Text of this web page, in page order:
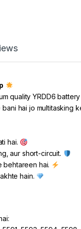
quality YRDD6
hai jo multitasking
hai.
aur short-circuit.
behtareen hai.
hain.